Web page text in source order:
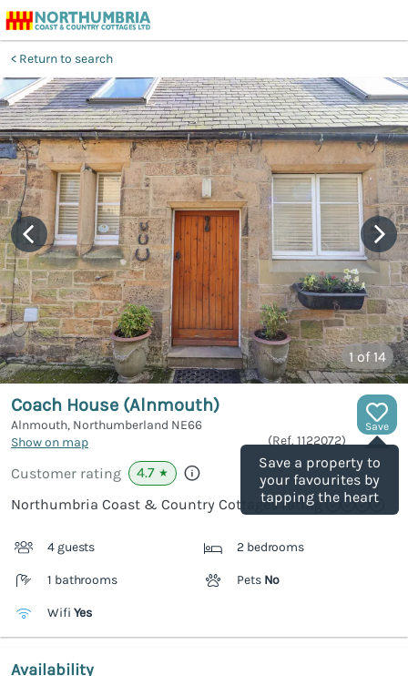
Return to search
1of 14
Save
Save a property to
your favourites by
tapping the heart
Coach House (Alnmouth)
Alnmouth, Northumberland NE66
Show on map
(Ref. 1122072)
Customer rating 4.7 ★
Northumbria Coast & Country Cottages rating
4 guests 2 bedrooms
1 bathrooms Pets No
Wifi Yes
Availability